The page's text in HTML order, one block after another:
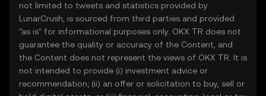
not limited to tweets and statistics provided by
LunarCrush, is sourced from third parties and provided
"as is" for informational purposes only. OKX TR does not
guarantee the quality or accuracy of the Content, and
the Content does not represent the views of OKX TR. It is
not intended to provide (i) investment advice or
recommendation; (ii) an offer or solicitation to buy, sell or